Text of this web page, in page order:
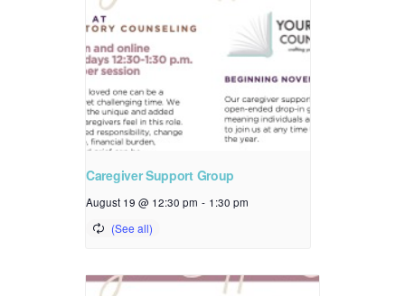
Caregiver Support Group
August 19 @ 12:30 pm - 1:30 pm